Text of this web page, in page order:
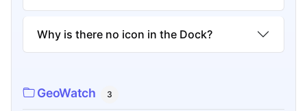
Why is there no icon in the Dock?
GeoWatch 3